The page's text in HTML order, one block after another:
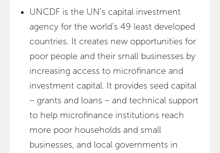
UNCDF is the UN’s capital investment
agency for the world’s 49 least developed
countries. It creates new opportunities for
poor people and their small businesses by
increasing access to microfinance and
investment capital. It provides seed capital
– grants and loans – and technical support
to help microfinance institutions reach
more poor households and small
businesses, and local governments in